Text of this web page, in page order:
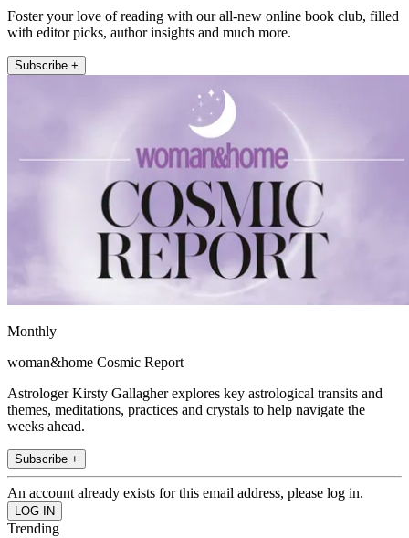
Foster your love of reading with our all-new online book club, filled
with editor picks, author insights and much more.
Subscribe +
Monthly
woman&home Cosmic Report
Astrologer Kirsty Gallagher explores key astrological transits and
themes, meditations, practices and crystals to help navigate the
weeks ahead.
Subscribe +
An account already exists for this email address, please log in.
Trending